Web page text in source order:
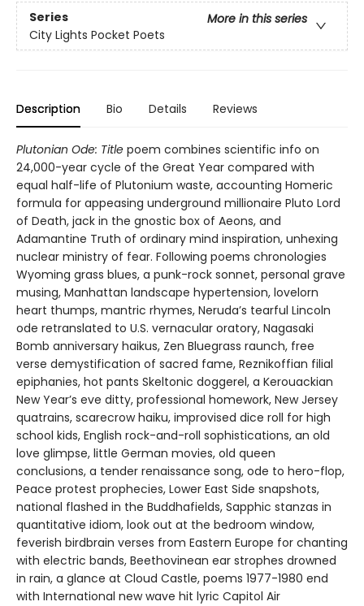
Series
More in this series
City Lights Pocket Poets
Description Bio Details Reviews
Plutonian Ode: Title poem combines scientific info on
24,000-year cycle of the Great Year compared with
equal half-life of Plutonium waste, accounting Homeric
formula for appeasing underground millionaire Pluto Lord
of Death, jack in the gnostic box of Aeons, and
Adamantine Truth of ordinary mind inspiration, unhexing
nuclear ministry of fear. Following poems chronologies
Wyoming grass blues, a punk-rock sonnet, personal grave
musing, Manhattan landscape hypertension, lovelorn
heart thumps, mantric rhymes, Neruda’s tearful Lincoln
ode retranslated to U.S. vernacular oratory, Nagasaki
Bomb anniversary haikus, Zen Bluegrass raunch, free
verse demystification of sacred fame, Reznikoffian filial
epiphanies, hot pants Skeltonic doggerel, a Kerouackian
New Year’s eve ditty, professional homework, New Jersey
quatrains, scarecrow haiku, improvised dice roll for high
school kids, English rock-and-roll sophistications, an old
love glimpse, little German movies, old queen
conclusions, a tender renaissance song, ode to hero-flop,
Peace protest prophecies, Lower East Side snapshots,
national flashed in the Buddhafields, Sapphic stanzas in
quantitative idiom, look out at the bedroom window,
feverish birdbrain verses from Eastern Europe for chanting
with electric bands, Beethovinean ear strophes drowned
in rain, a glance at Cloud Castle, poems 1977-1980 end
with International new wave hit lyric Capitol Air